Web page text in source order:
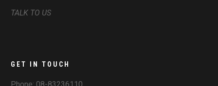
TALK TO US
GET IN TOUCH